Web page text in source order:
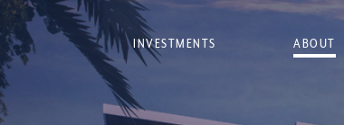
INVESTMENTS ABOUT